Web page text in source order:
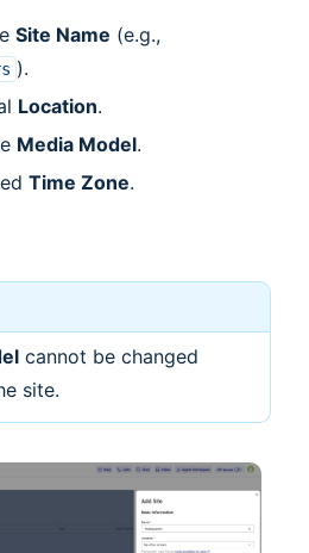
Site Name (e.g.,
).
Location.
Media Model.
Time Zone.
cannot be changed
site.